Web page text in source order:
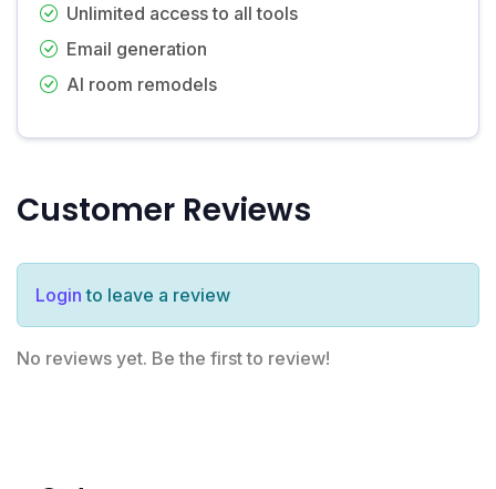
Unlimited access to all tools
Email generation
AI room remodels
Customer Reviews
Login to leave a review
No reviews yet. Be the first to review!